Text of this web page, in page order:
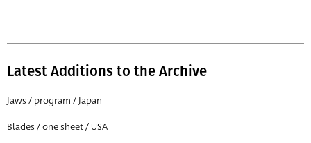
Latest Additions to the Archive
Jaws / program / Japan
Blades / one sheet / USA